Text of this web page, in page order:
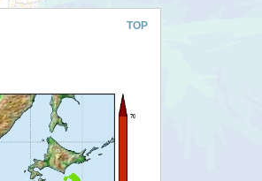
TOP